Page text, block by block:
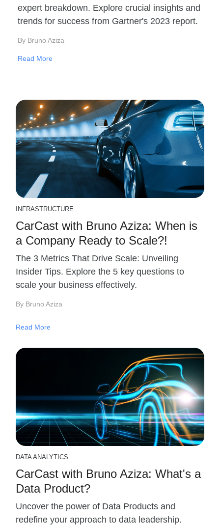
expert breakdown. Explore crucial insights and
trends for success from Gartner's 2023 report.
By Bruno Aziza
Read More
INFRASTRUCTURE
CarCast with Bruno Aziza: When is
a Company Ready to Scale?!
The 3 Metrics That Drive Scale: Unveiling
Insider Tips. Explore the 5 key questions to
scale your business effectively.
By Bruno Aziza
Read More
DATA ANALYTICS
CarCast with Bruno Aziza: What's a
Data Product?
Uncover the power of Data Products and
redefine your approach to data leadership.